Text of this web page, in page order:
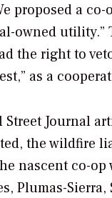
proposed a
owned
the right to
as a
Street Journal
the wildfire
nascent co-
Plumas-